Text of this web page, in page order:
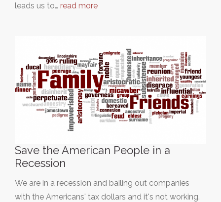
leads us to… read more
Save the American People in a
Recession
We are in a recession and bailing out companies
with the Americans' tax dollars and it's not working.